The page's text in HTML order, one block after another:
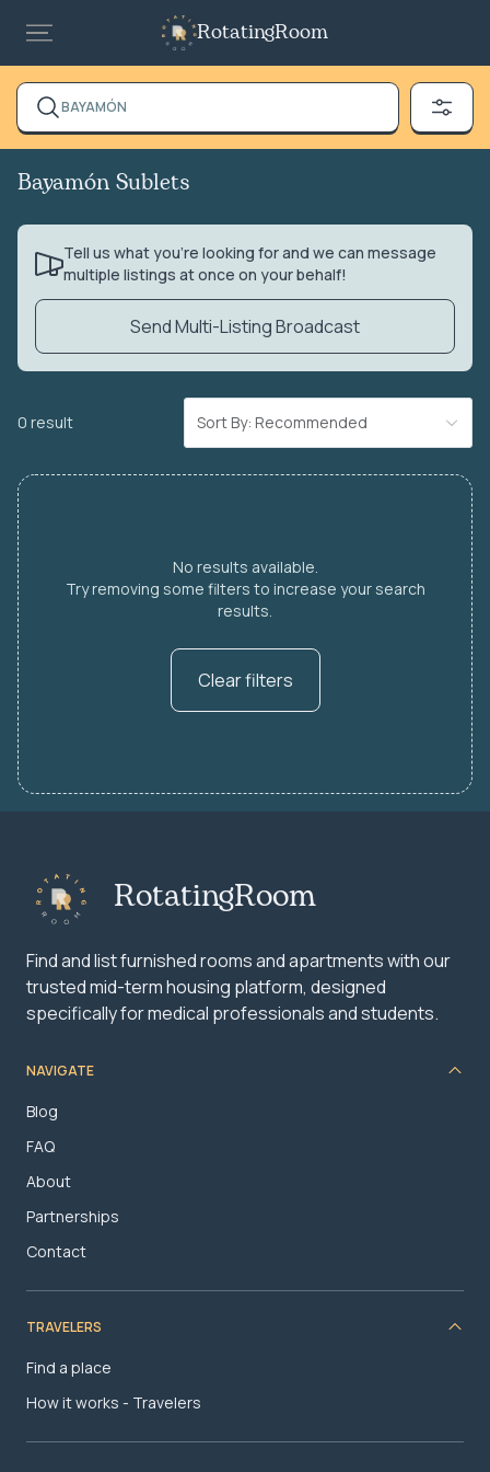
RotatingRoom
BAYAMÓN
Bayamón Sublets
Tell us what you’re looking for and we can message
multiple listings at once on your behalf!
Send Multi-Listing Broadcast
0 result Sort By: Recommended
No results available.
Try removing some filters to increase your search
results.
Clear filters
RotatingRoom
Find and list furnished rooms and apartments with our
trusted mid-term housing platform, designed
specifically for medical professionals and students.
NAVIGATE
Blog
FAQ
About
Partnerships
Contact
TRAVELERS
Find a place
How it works - Travelers